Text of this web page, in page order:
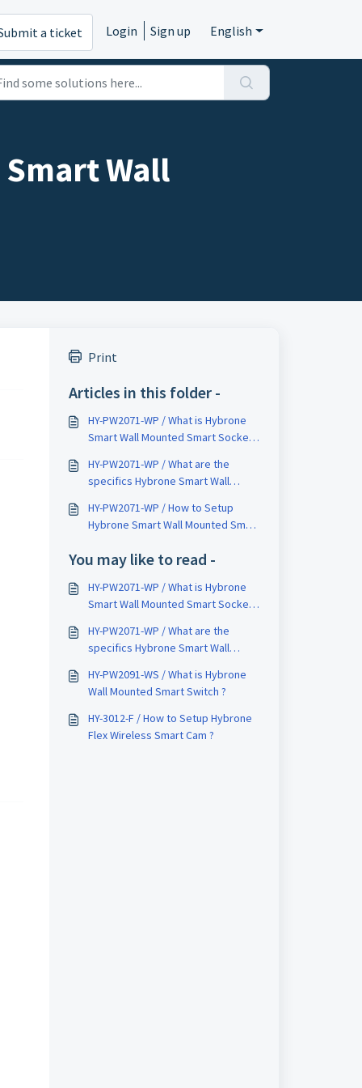
a ticket Login Sign up English
Wall
Print
Articles in this folder -
HY-PW2071-WP / What is Hybrone
Smart Wall Mounted Smart Socket
HY-PW2071-WP / What are the
specifics Hybrone Smart Wall
HY-PW2071-WP / How to Setup
Hybrone Smart Wall Mounted Smart
You may like to read -
HY-PW2071-WP / What is Hybrone
Smart Wall Mounted Smart Socket
HY-PW2071-WP / What are the
specifics Hybrone Smart Wall
HY-PW2091-WS / What is Hybrone
Wall Mounted Smart Switch ?
HY-3012-F / How to Setup Hybrone
Flex Wireless Smart Cam ?